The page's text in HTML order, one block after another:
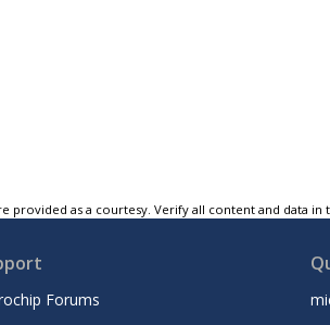
provided as a courtesy. Verify all content and data
Forums